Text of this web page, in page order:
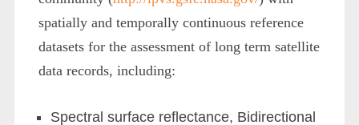
spatially and temporally continuous reference
datasets for the assessment of long term satellite
data records, including:
Spectral surface reflectance, Bidirectional